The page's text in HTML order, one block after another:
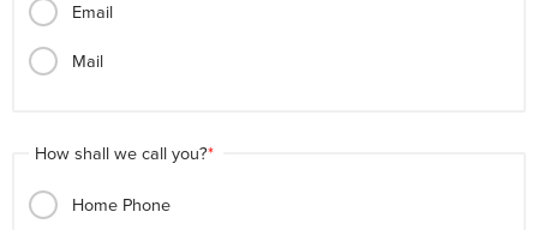
Email
Mail
How shall we call you?
Home Phone